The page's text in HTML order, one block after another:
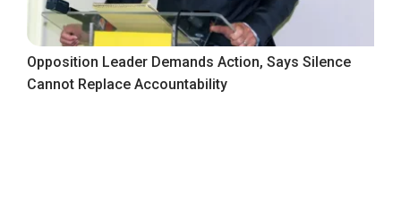
Opposition Leader Demands Action, Says Silence
Cannot Replace Accountability